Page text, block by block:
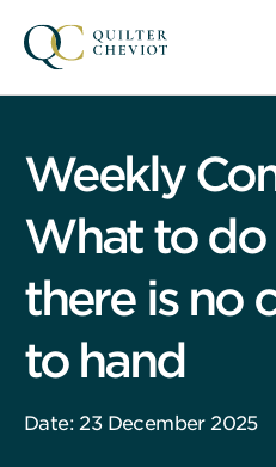
Weekly
What to do
there is no
to hand
Date: 23 December 2025